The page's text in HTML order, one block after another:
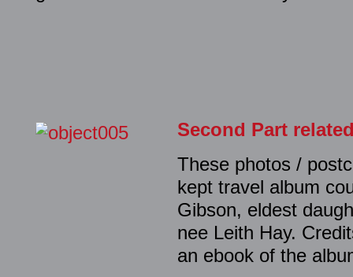
Second Part
These photos /
kept travel album
Gibson, eldest
nee Leith Hay.
an ebook of the